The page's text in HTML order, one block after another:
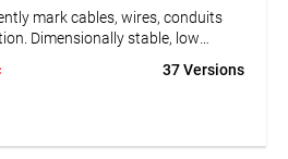
mark cables, wires, conduits
Dimensionally stable, low
alkalis. The high elasticity of the
37 Versions